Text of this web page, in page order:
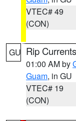
VTEC# 49
(CON)
GU Rip
01:00 AM by
Guam, in GU
VTEC# 19
(CON)